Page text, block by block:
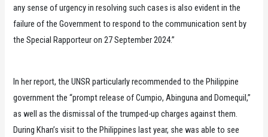
any sense of urgency in resolving such cases is also evident in the
failure of the Government to respond to the communication sent by
the Special Rapporteur on 27 September 2024.”
In her report, the UNSR particularly recommended to the Philippine
government the “prompt release of Cumpio, Abinguna and Domequil,”
as well as the dismissal of the trumped-up charges against them.
During Khan’s visit to the Philippines last year, she was able to see